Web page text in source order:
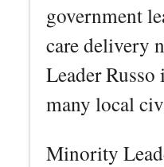
government
care delivery
Leader
many local
Minority